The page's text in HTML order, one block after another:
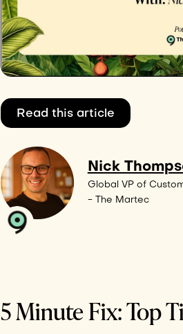
Read this article
Nick
Global VP of
- The Martec
5 Minute Fix: Top